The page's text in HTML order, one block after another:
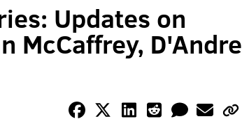
Updates on
McCaffrey, D'Andre